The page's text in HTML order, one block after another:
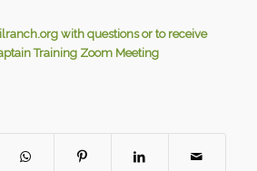
with questions or to receive
Training Zoom Meeting